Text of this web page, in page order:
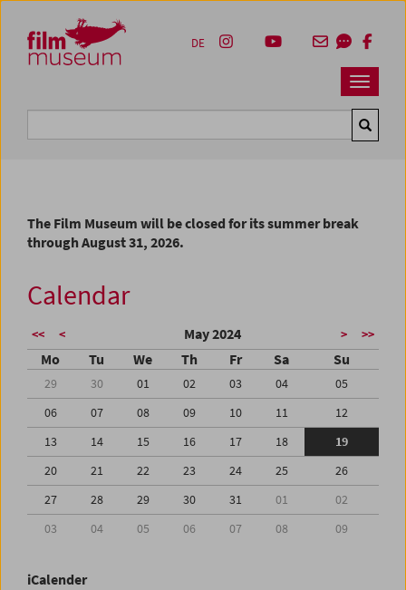
Zum Inhalt
Zum Hauptmenü
Zur Servicenavigation
Zum Suche
Navbar
DE
The Film Museum will be closed for its summer break
through August 31, 2026.
Calendar
<< < May 2024 > >>
Mo Tu We Th Fr Sa Su
29 30 01 02 03 04
05
06
07 08 09 10 11
12
13
14 15 16 17 18
19
20
21 22 23 24 25
26
27
28 29 30 31 01
02
03
04 05 06 07 08 09
iCalender